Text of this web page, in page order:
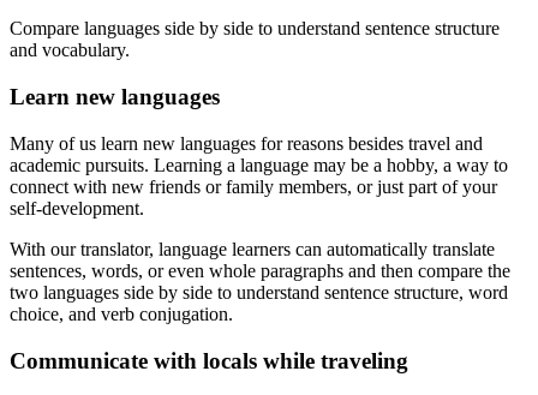
Compare languages side by side to understand sentence structure
and vocabulary.
Learn new languages
Many of us learn new languages for reasons besides travel and
academic pursuits. Learning a language may be a hobby, a way to
connect with new friends or family members, or just part of your
self-development.
With our translator, language learners can automatically translate
sentences, words, or even whole paragraphs and then compare the
two languages side by side to understand sentence structure, word
choice, and verb conjugation.
Communicate with locals while traveling